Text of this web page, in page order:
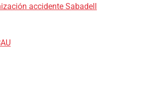
accidente Sabadell